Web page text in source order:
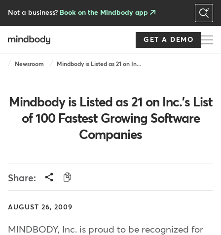
Not a business? Book on the Mindbody app
GET A DEMO
Breadcrumb
Newsroom Mindbody is Listed as 21 on In...
Mindbody is Listed as 21 on Inc.'s List
of 100 Fastest Growing Software
Companies
Share:
AUGUST 26, 2009
MINDBODY, Inc. is proud to be recognized for